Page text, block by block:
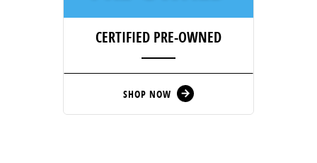
CERTIFIED PRE-OWNED
SHOP NOW arrow_forward